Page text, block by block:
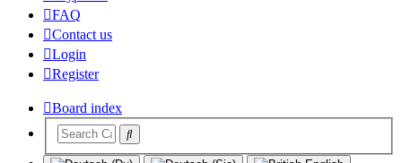
FAQ
Contact us
Login
Register
Board index